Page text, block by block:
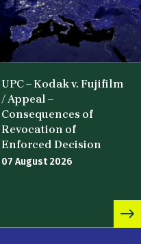
UPC – Kodak v. Fujifilm
/ Appeal –
Consequences of
Revocation of
Enforced Decision
07 August 2026